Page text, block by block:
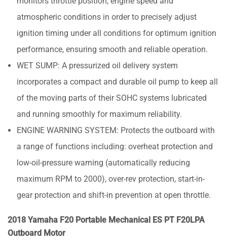
atmospheric conditions in order to precisely adjust
ignition timing under all conditions for optimum ignition
performance, ensuring smooth and reliable operation.
WET SUMP: A pressurized oil delivery system
incorporates a compact and durable oil pump to keep all
of the moving parts of their SOHC systems lubricated
and running smoothly for maximum reliability.
ENGINE WARNING SYSTEM: Protects the outboard with
a range of functions including: overheat protection and
low-oil-pressure warning (automatically reducing
maximum RPM to 2000), over-rev protection, start-in-
gear protection and shift-in prevention at open throttle.
2018 Yamaha F20 Portable Mechanical ES PT F20LPA
Outboard Motor